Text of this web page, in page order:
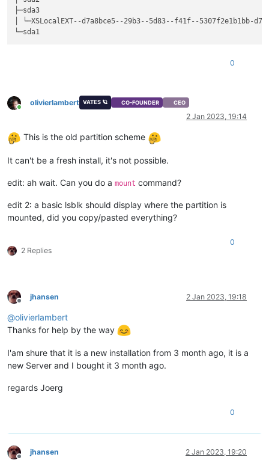
├─sda3
│ └─XSLocalEXT--d7a8bce5--29b3--5d83--f41f--
0
Online
olivierlambert VATES 🪐 CO-FOUNDER CEO
2 Jan 2023, 19:14
This is the old partition scheme
It can't be a fresh install, it's not possible.
edit: ah wait. Can you do a mount command?
edit 2: a basic lsblk should display where the partition is
mounted, did you copy/pasted everything?
2 Replies
0
Offline
jhansen 2 Jan 2023, 19:18
@olivierlambert
Thanks for help by the way
I'am shure that it is a new installation from 3 month ago, it is a
new Server and I bought it 3 month ago.
regards Joerg
0
Offline
jhansen 2 Jan 2023, 19:20